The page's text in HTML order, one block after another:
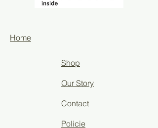
Home
Shop
Our Story
Contact
Policie